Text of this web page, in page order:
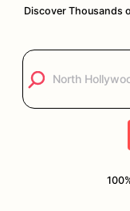
Discover Thousands